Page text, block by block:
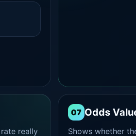
really
07 Odds
Shows whether